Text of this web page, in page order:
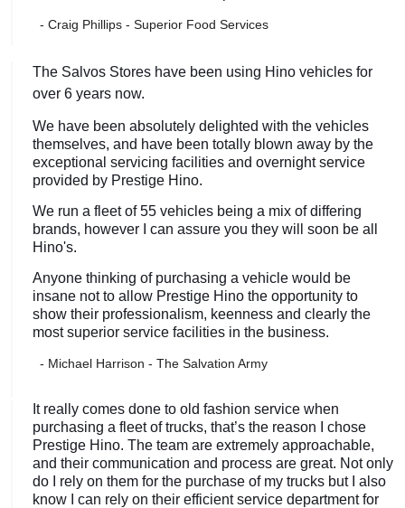
- Craig Phillips - Superior Food Services
The Salvos Stores have been using Hino vehicles for
over 6 years now.
We have been absolutely delighted with the vehicles
themselves, and have been totally blown away by the
exceptional servicing facilities and overnight service
provided by Prestige Hino.
We run a fleet of 55 vehicles being a mix of differing
brands, however I can assure you they will soon be all
Hino's.
Anyone thinking of purchasing a vehicle would be
insane not to allow Prestige Hino the opportunity to
show their professionalism, keenness and clearly the
most superior service facilities in the business.
- Michael Harrison - The Salvation Army
It really comes done to old fashion service when
purchasing a fleet of trucks, that’s the reason I chose
Prestige Hino. The team are extremely approachable,
and their communication and process are great. Not only
do I rely on them for the purchase of my trucks but I also
know I can rely on their efficient service department for